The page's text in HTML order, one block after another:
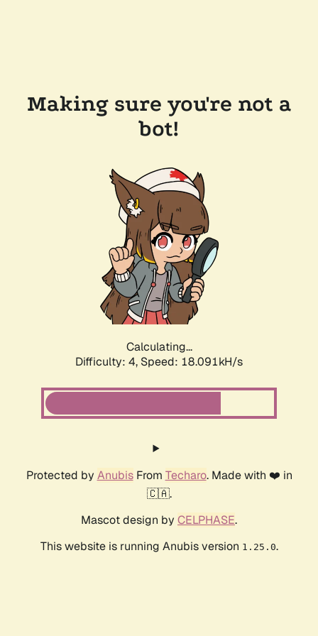
Making sure you're not a
bot!
Calculating...
Difficulty: 4, Speed: 18.091kH/s
Protected by AnubisFrom Techaro. Made with ❤️ in
🇨🇦.
Mascot design by CELPHASE.
This website is running Anubis version 1.25.0.